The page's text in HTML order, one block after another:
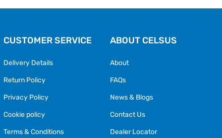
CUSTOMER SERVICE
Delivery Details
Return Policy
Privacy Policy
Cookie policy
Terms & Conditions
ABOUT CELSUS
About
FAQs
News & Blogs
Contact Us
Dealer Locator